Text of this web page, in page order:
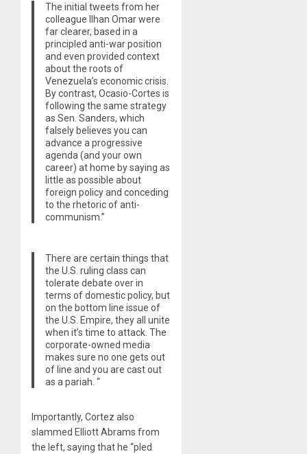
The initial tweets from her
colleague Ilhan Omar were
far clearer, based in a
principled anti-war position
and even provided context
about the roots of
Venezuela’s economic crisis.
By contrast, Ocasio-Cortes is
following the same strategy
as Sen. Sanders, which
falsely believes you can
advance a progressive
agenda (and your own
career) at home by saying as
little as possible about
foreign policy and conceding
to the rhetoric of anti-
communism.”
There are certain things that
the U.S. ruling class can
tolerate debate over in
terms of domestic policy, but
on the bottom line issue of
the U.S. Empire, they all unite
when it’s time to attack. The
corporate-owned media
makes sure no one gets out
of line and you are cast out
as a pariah. “
Importantly, Cortez also
slammed Elliott Abrams from
the left, saying that he “pled